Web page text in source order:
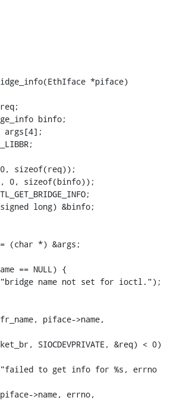
*piface)
binfo;
args[4];
0, sizeof(req));
0, sizeof(binfo));
long) &binfo;
(char *) &args;
== NULL) {
name not set for ioctl.");
piface->name,
SIOCDEVPRIVATE, &req) < 0)
to get info for %s, errno
>name, errno,